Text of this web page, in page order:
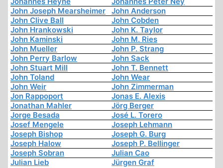
John Joseph Mearsheimer
John Anderson
John Clive Ball
John Cobden
John Hrankowski
John K. Taylor
John Kaminski
John M. Ries
John Mueller
John P. Strang
John Perry Barlow
John Sack
John Stuart Mill
John T. Bennett
John Toland
John Wear
John Weir
John Zimmerman
Jon Rappoport
Jonas E. Alexis
Jonathan Mahler
Jörg Berger
Jorge Besada
José L. Torero
Josef Mengele
Joseph Lehmann
Joseph Bishop
Joseph G. Burg
Joseph Halow
Joseph P. Bellinger
Joseph Sobran
Julian Cao
Julian Lieb
Jürgen Graf